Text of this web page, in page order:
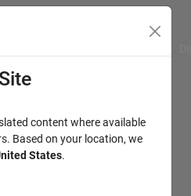
content where available
Based on your location, we
States.